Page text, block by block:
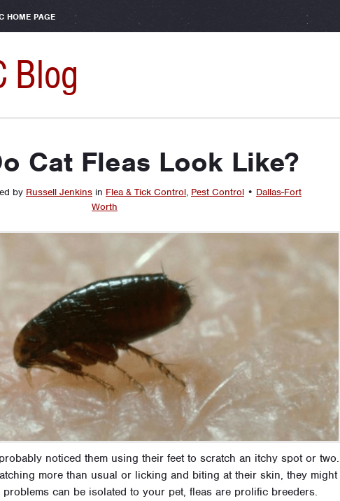
HOME PAGE
Blog
Cat Fleas Look Like?
by Russell Jenkins in Flea & Tick Control, Pest Control • Dallas-Fort
Worth
noticed them using their feet to scratch an itchy spot or two.
more than usual or licking and biting at their skin, they might
problems can be isolated to your pet, fleas are prolific breeders.